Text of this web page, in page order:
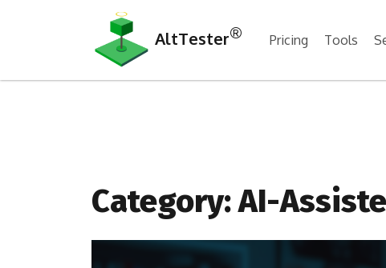
AltTester® Pricing Tools
Category:AI-